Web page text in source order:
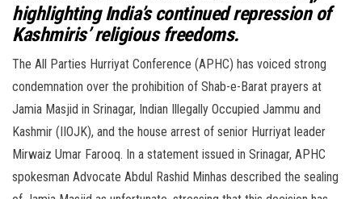
highlighting India’s continued repression of
Kashmiris’ religious freedoms.
The All Parties Hurriyat Conference (APHC) has voiced strong
condemnation over the prohibition of Shab-e-Barat prayers at
Jamia Masjid in Srinagar, Indian Illegally Occupied Jammu and
Kashmir (IIOJK), and the house arrest of senior Hurriyat leader
Mirwaiz Umar Farooq. In a statement issued in Srinagar, APHC
spokesman Advocate Abdul Rashid Minhas described the sealing